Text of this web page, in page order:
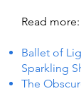
Read more:
Ballet of
Sparkling
The